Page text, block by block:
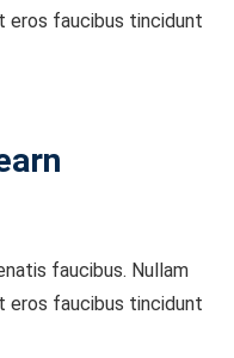
eros faucibus tincidunt
faucibus. Nullam
eros faucibus tincidunt